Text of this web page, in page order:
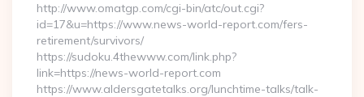
http://www.omatgp.com/cgi-bin/atc/out.cgi?
id=17&u=https://www.news-world-report.com/fers-
retirement/survivors/
https://sudoku.4thewww.com/link.php?
link=https://news-world-report.com
https://www.aldersgatetalks.org/lunchtime-talks/talk-